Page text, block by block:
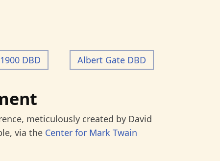
DBD Albert Gate DBD
meticulously created by David
via the Center for Mark Twain